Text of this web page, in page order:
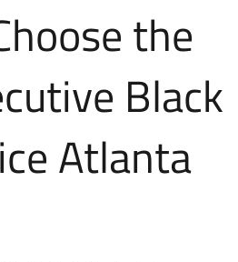
the
Black
Atlanta